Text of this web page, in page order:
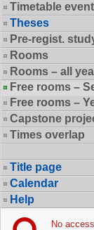
Timetable
Theses
Pre-regist.
Rooms
Rooms – all
Free rooms –
Free rooms –
Capstone
Times overlap
Title page
Calendar
Help
No